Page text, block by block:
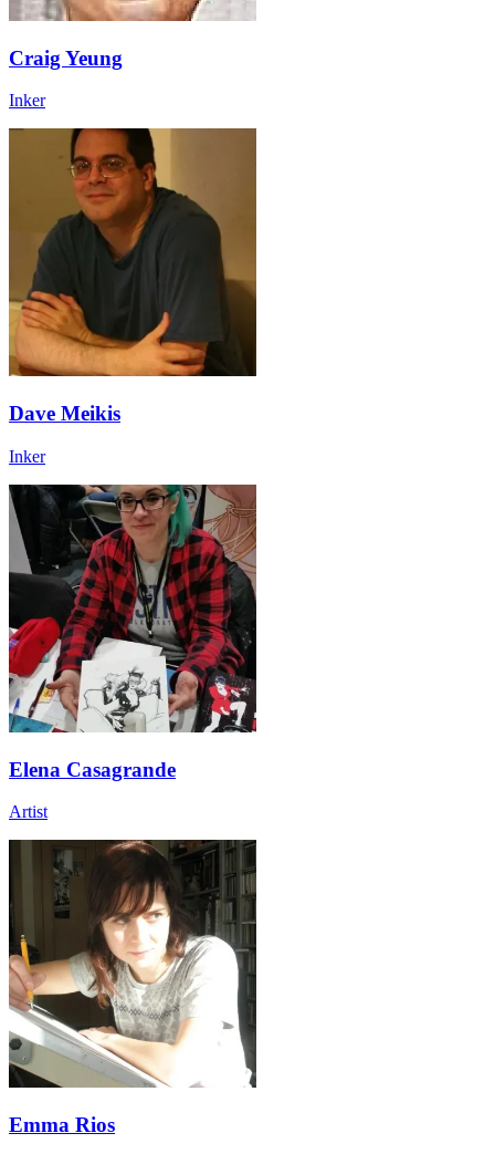
Craig Yeung
Inker
Dave Meikis
Inker
Elena Casagrande
Artist
Emma Rios